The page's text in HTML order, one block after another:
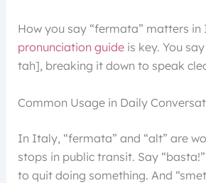
How you say “fermata” matters
pronunciation guideis key. You
tah], breaking it down to speak
Common Usage in Daily
In Italy, “fermata” and “alt” are
stops in public transit. Say
to quit doing something. And